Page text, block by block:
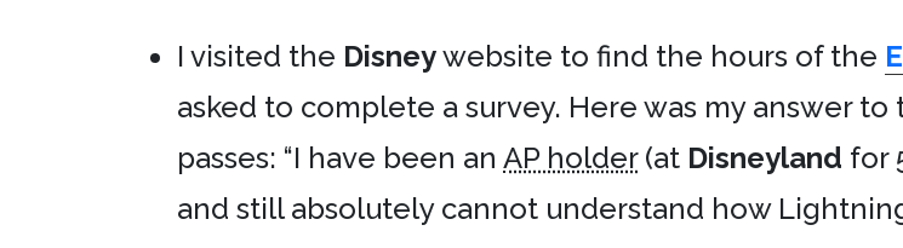
I visited the Disneywebsite to find the hours of the
asked to complete a survey. Here was my answer
passes: “I have been an AP holder(at Disneyland for
and still absolutely cannot understand how